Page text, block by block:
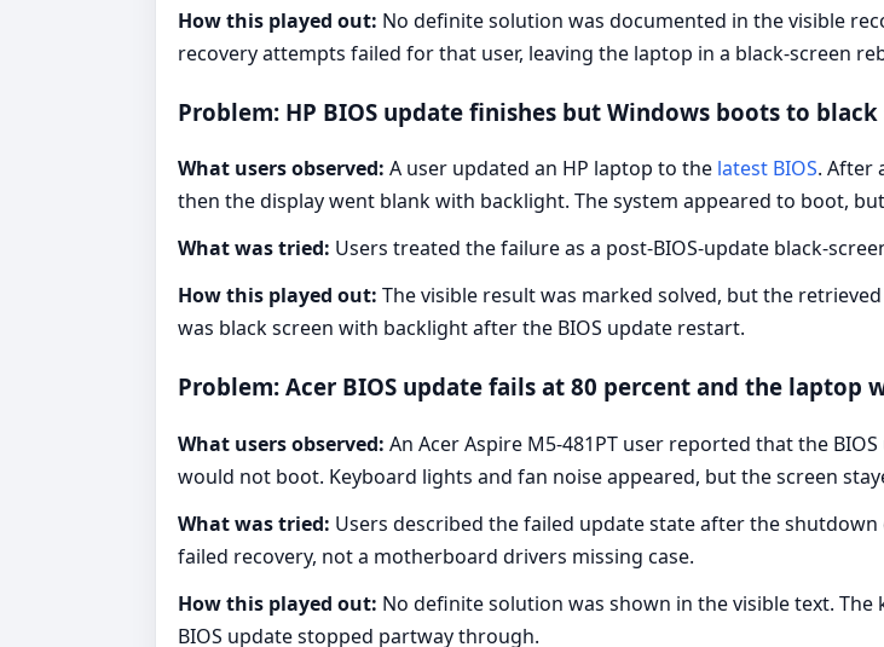
How this played out: No definite solution was documented in the visible
recovery attempts failed for that user, leaving the laptop in a black-screen
Problem: HP BIOS update finishes but Windows boots to
What users observed: A user updated an HP laptop to the latest BIOS. After
then the display went blank with backlight. The system appeared to boot,
What was tried: Users treated the failure as a post-BIOS-update black-
How this played out: The visible result was marked solved, but the
was black screen with backlight after the BIOS update restart.
Problem: Acer BIOS update fails at 80 percent and the laptop
What users observed: An Acer Aspire M5-481PT user reported that the
would not boot. Keyboard lights and fan noise appeared, but the screen
What was tried: Users described the failed update state after the
failed recovery, not a motherboard drivers missing case.
How this played out: No definite solution was shown in the visible text.
BIOS update stopped partway through.